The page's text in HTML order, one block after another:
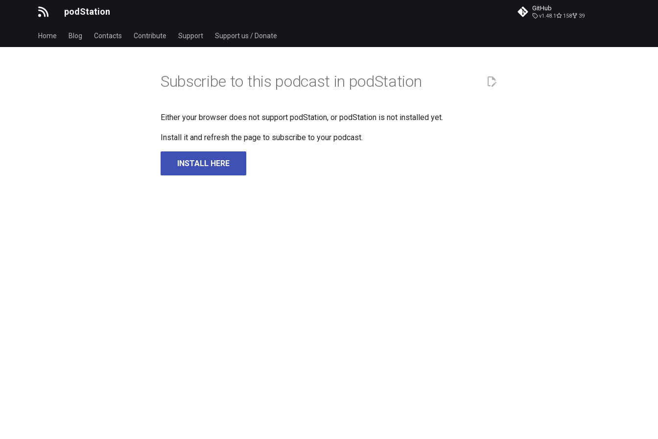
podStation GitHub
v1.48.1 158 39
Home Blog Contacts Contribute Support Support us / Donate
Subscribe to this podcast in podStation
Either your browser does not support podStation, or podStation is not installed yet.
Install it and refresh the page to subscribe to your podcast.
INSTALL HERE